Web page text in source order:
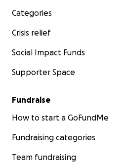
Categories
Crisis relief
Social Impact Funds
Supporter Space
Fundraise
How to start a GoFundMe
Fundraising categories
Team fundraising